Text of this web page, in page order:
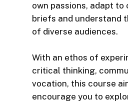
own passions, adapt to
briefs and understand
of diverse audiences.
With an ethos of
critical thinking,
vocation, this course
encourage you to